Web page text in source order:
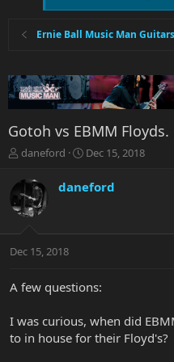
Ernie Ball Music Man Guitars
Gotoh vs EBMM Floyds.
T
r
e
a
t
r
r
daneford
S
a
r
a
Dec 15, 2018
daneford
Dec 15, 2018
A few questions:
I was curious, when did
to in house for their Floyd's?